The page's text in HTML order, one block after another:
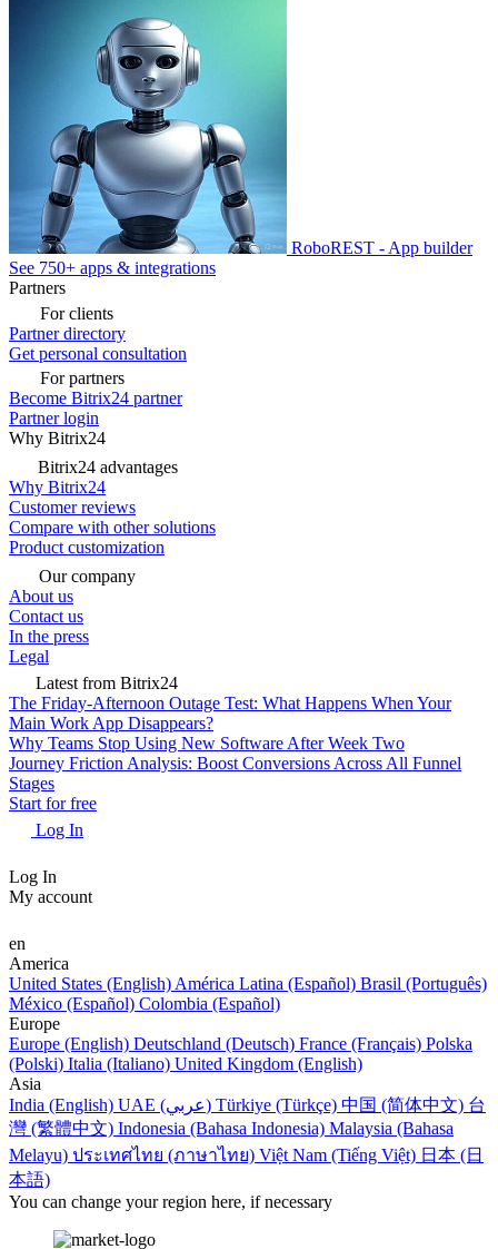
RoboREST - App builder
See 750+ apps & integrations
Partners
For clients
Partner directory
Get personal consultation
For partners
Become Bitrix24 partner
Partner login
Why Bitrix24
Bitrix24 advantages
Why Bitrix24
Customer reviews
Compare with other solutions
Product customization
Our company
About us
Contact us
In the press
Legal
Latest from Bitrix24
The Friday-Afternoon Outage Test: What Happens When Your
Main Work App Disappears?
Why Teams Stop Using New Software After Week Two
Journey Friction Analysis: Boost Conversions Across All Funnel
Stages
Start for free
Log In
Log In
My account
en
America
United States (English) América Latina (Español) Brasil (Português)
México (Español) Colombia (Español)
Europe
Europe (English) Deutschland (Deutsch) France (Français) Polska
(Polski) Italia (Italiano) United Kingdom (English)
Asia
India (English)
UAE (عربي) Türkiye (Türkçe) 中国 (简体中文) 台
灣 (繁體中文) Indonesia (Bahasa Indonesia) Malaysia (Bahasa
Melayu) ประเทศไทย (ภาษาไทย) Việt Nam (Tiếng Việt) 日本 (日
本語)
You can change your region here, if necessary